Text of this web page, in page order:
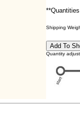
Shipping
Quantity